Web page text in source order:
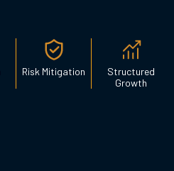
Risk Mitigation
Structured
Growth